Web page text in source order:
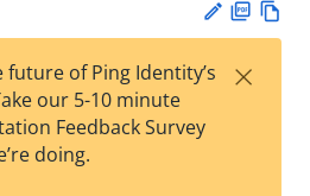
est
F
of Ping Identity’s
our 5-10 minute
Feedback Survey
doing.
×